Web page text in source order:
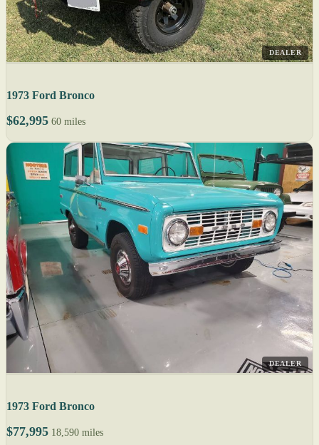
DEALER
1973 Ford Bronco
$62,995 60 miles
DEALER
1973 Ford Bronco
$77,995 18,590 miles